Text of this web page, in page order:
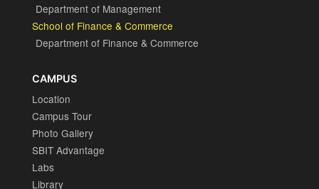
Department of Management
School of Finance & Commerce
Department of Finance & Commerce
CAMPUS
Location
Campus Tour
Photo Gallery
SBIT Advantage
Labs
Library